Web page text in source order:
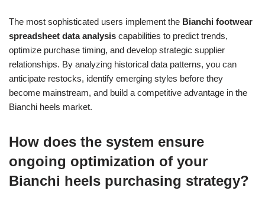
The most sophisticated users implement the Bianchi footwear
spreadsheet data analysis capabilities to predict trends,
optimize purchase timing, and develop strategic supplier
relationships. By analyzing historical data patterns, you can
anticipate restocks, identify emerging styles before they
become mainstream, and build a competitive advantage in the
Bianchi heels market.
How does the system ensure
ongoing optimization of your
Bianchi heels purchasing strategy?